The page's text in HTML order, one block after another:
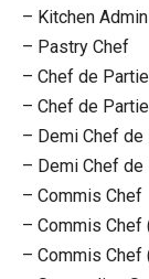
– Kitchen
– Pastry Chef
– Chef de Partie
– Chef de
– Demi Chef de
– Demi Chef
– Commis Chef
– Commis Chef
– Commis Chef